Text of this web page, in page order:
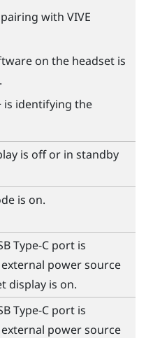
with VIVE
on the headset is
is identifying the
is off or in standby
is on.
Type-C port is
power source
display is on.
Type-C port is
power source